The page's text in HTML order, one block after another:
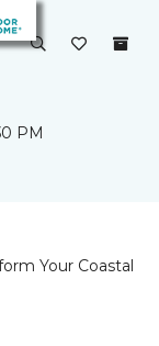
PM
Your Coastal